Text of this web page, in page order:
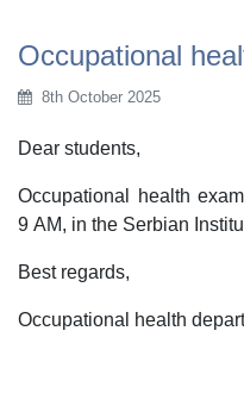
Occupational
8th October 2025
Dear students,
Occupational health
9 AM, in the Serbian
Best regards,
Occupational health